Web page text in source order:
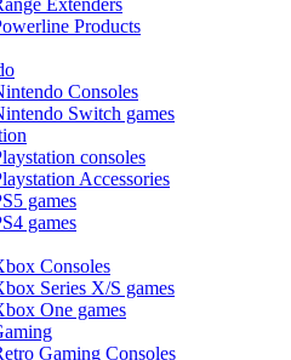
Extenders
Products
Consoles
Switch games
consoles
Accessories
games
games
Consoles
Series X/S games
One games
Gaming Consoles